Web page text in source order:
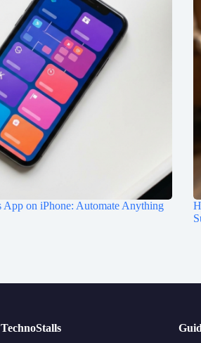
App on iPhone: Automate Anything